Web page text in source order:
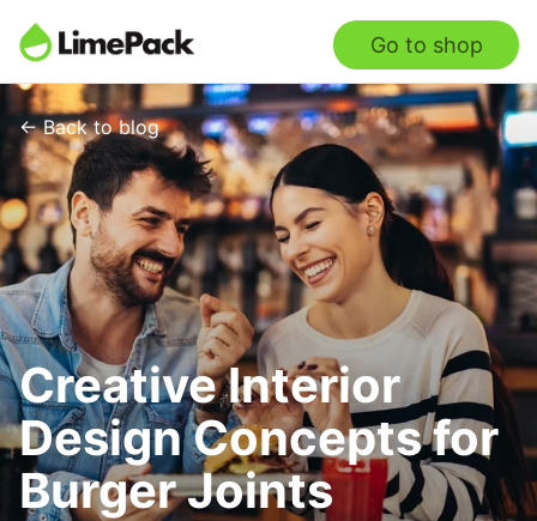
Go to shop
← Back to blog
Creative Interior
Design Concepts for
Burger Joints